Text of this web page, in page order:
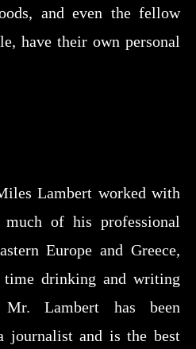
and even the fellow
have their own personal
Lambert worked with
of his professional
Europe and Greece,
drinking and writing
Lambert has been
journalist and is the best